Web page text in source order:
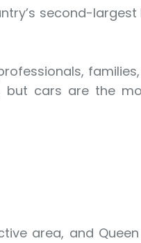
second-
but cars are the
area, and